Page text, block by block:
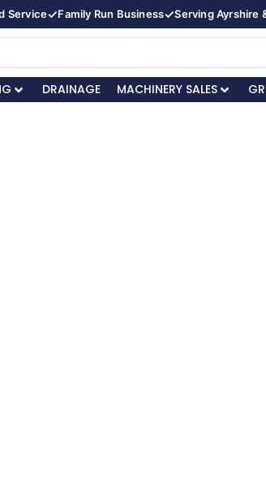
Service✓Family Run Business✓Serving Ayrshire
DRAINAGE MACHINERY SALES